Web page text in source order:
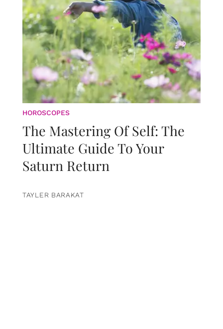
HOROSCOPES
The Mastering Of Self: The
Ultimate Guide To Your
Saturn Return
TAYLER BARAKAT